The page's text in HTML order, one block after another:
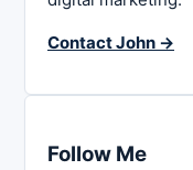
Contact John →
Follow Me